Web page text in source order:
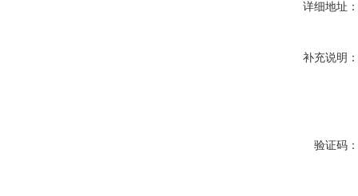
详细地址：
补充说明：
验证码：